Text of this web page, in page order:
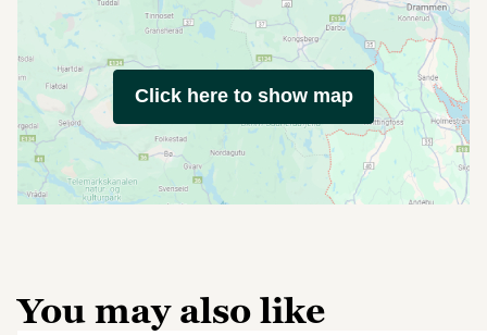
Click here to show map
You may also like